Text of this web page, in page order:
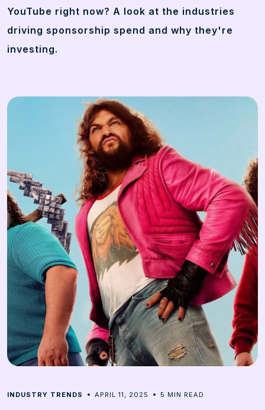
YouTube right now? A look at the industries
driving sponsorship spend and why they're
investing.
INDUSTRY TRENDS APRIL 11, 2025 5 MIN READ